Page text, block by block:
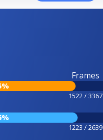
Frames
1522 / 3367
1223 / 2639